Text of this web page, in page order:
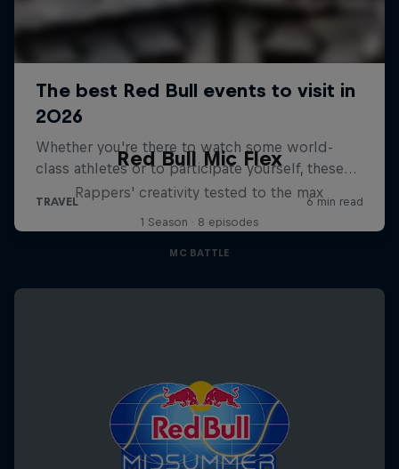
Red Bull Mic Flex
Rappers' creativity tested to the max
1 Season · 8 episodes
MC BATTLE